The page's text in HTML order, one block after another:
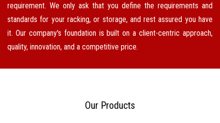
requirement. We only ask that you define the requirements and
standards for your racking, or storage, and rest assured you have
it. Our company's foundation is built on a client-centric approach,
quality, innovation, and a competitive price.
Our Products